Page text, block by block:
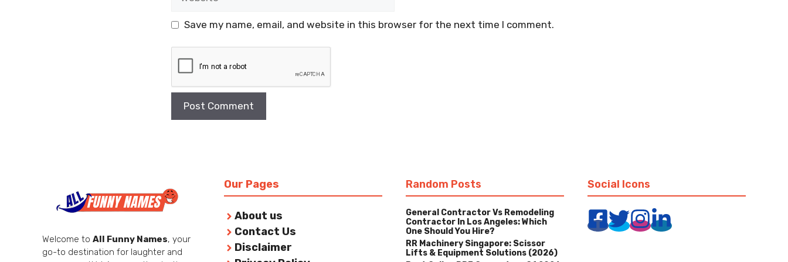
Save my name, email, and website in this browser for the next time I comment.
Welcome to All Funny Names, your
go-to destination for laughter and
Our Pages
About us
Contact Us
Disclaimer
Random Posts
General Contractor Vs Remodeling
Contractor In Los Angeles: Which
One Should You Hire?
RR Machinery Singapore: Scissor
Lifts & Equipment Solutions (2026)
Social Icons